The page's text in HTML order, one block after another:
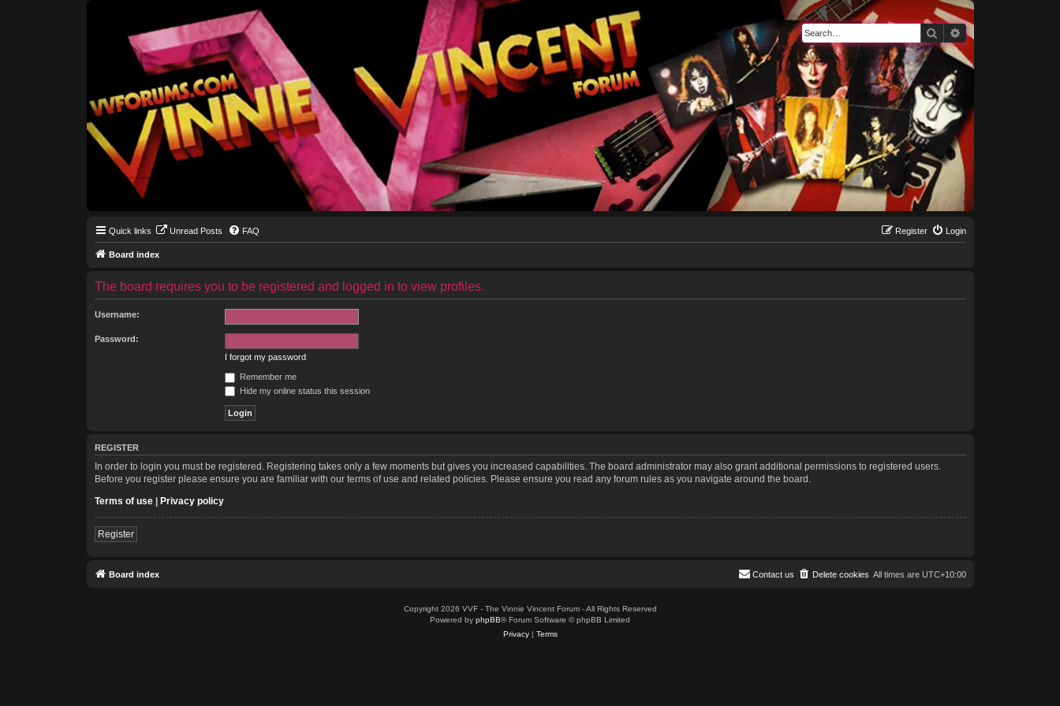
SearchAdvanced search
Quick links Unread Posts FAQ Login
Register
Board index
The board requires you to be registered and logged in to view profiles.
Username:
Password:
I forgot my password
Remember me
Hide my online status this session
REGISTER
In order to login you must be registered. Registering takes only a few moments but gives you increased capabilities. The board administrator may also grant additional permissions to registered users.
Before you register please ensure you are familiar with our terms of use and related policies. Please ensure you read any forum rules as you navigate around the board.
Terms of use| Privacy policy
Register
Board index All times are UTC+10:00
Delete cookies
Contact us
Copyright 2026 VVF - The Vinnie Vincent Forum - All Rights Reserved
Powered by phpBB® Forum Software © phpBB Limited
Privacy| Terms